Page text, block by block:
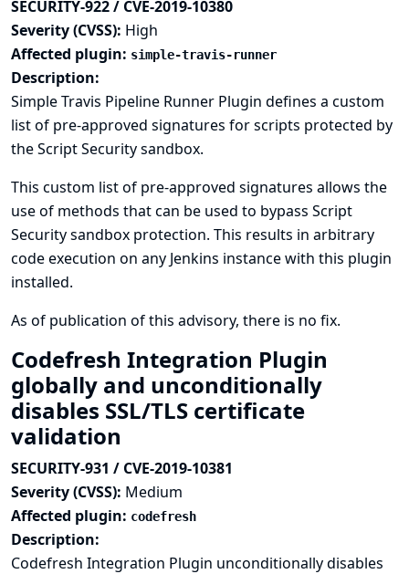
SECURITY-922 / CVE-2019-10380
Severity (CVSS): High
Affected plugin: simple-travis-runner
Description:
Simple Travis Pipeline Runner Plugin defines a custom
list of pre-approved signatures for scripts protected by
the Script Security sandbox.
This custom list of pre-approved signatures allows the
use of methods that can be used to bypass Script
Security sandbox protection. This results in arbitrary
code execution on any Jenkins instance with this plugin
installed.
As of publication of this advisory, there is no fix.
Codefresh Integration Plugin
globally and unconditionally
disables SSL/TLS certificate
validation
SECURITY-931 / CVE-2019-10381
Severity (CVSS): Medium
Affected plugin: codefresh
Description:
Codefresh Integration Plugin unconditionally disables